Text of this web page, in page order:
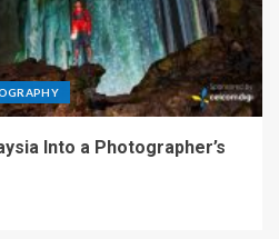
Into a Photographer’s